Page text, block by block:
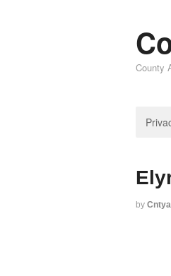
County
by